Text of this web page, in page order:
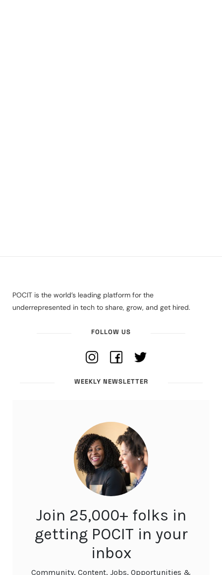
POCIT is the world’s leading platform for the
underrepresented in tech to share, grow, and get hired.
FOLLOW US
WEEKLY NEWSLETTER